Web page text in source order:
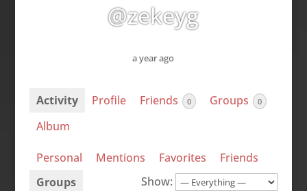
@zekeyg
a year ago
Activity Profile Friends 0 Groups 0
Album
Personal Mentions Favorites
Friends
Groups
Show: